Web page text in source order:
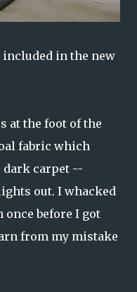
in the new
at the foot of the
fabric which
carpet --
out. I whacked
once before I got
from my mistake